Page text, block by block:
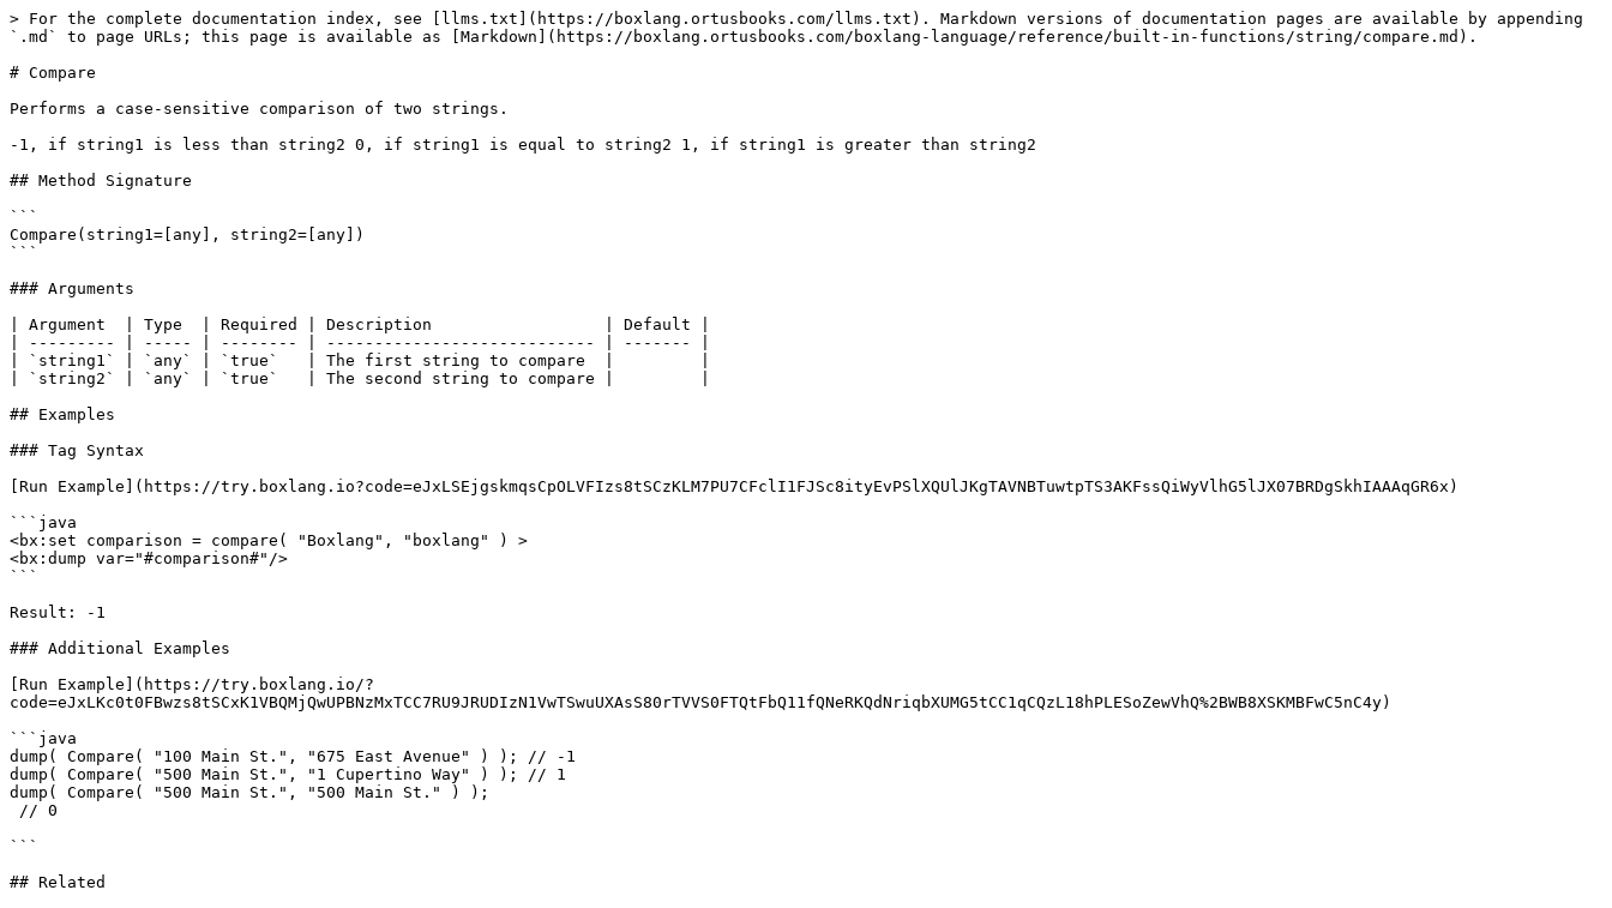
> For the complete documentation index, see [llms.txt](https://boxlang.ortusbooks.com/llms.txt). Markdown versions of documentation pages are available by appending
`.md` to page URLs; this page is available as [Markdown](https://boxlang.ortusbooks.com/boxlang-language/reference/built-in-functions/string/compare.md).
# Compare
Performs a case-sensitive comparison of two strings.
-1, if string1 is less than string2 0, if string1 is equal to string2 1, if string1 is greater than string2
## Method Signature
```
Compare(string1=[any], string2=[any])
```
### Arguments
| Argument  | Type  | Required | Description                  | Default |
| --------- | ----- | -------- | ---------------------------- | ------- |
| `string1` | `any` | `true`   | The first string to compare  |         |
| `string2` | `any` | `true`   | The second string to compare |         |
## Examples
### Tag Syntax
[Run Example](https://try.boxlang.io?code=eJxLSEjgskmqsCpOLVFIzs8tSCzKLM7PU7CFclI1FJSc8ityEvPSlXQUlJKgTAVNBTuwtpTS3AKFssQiWyVlhG5lJX07BRDgSkhIAAAqGR6x)
```java
<bx:set comparison = compare( "Boxlang", "boxlang" ) >
<bx:dump var="#comparison#"/>
```
Result: -1
### Additional Examples
[Run Example](https://try.boxlang.io/?
code=eJxLKc0t0FBwzs8tSCxK1VBQMjQwUPBNzMxTCC7RU9JRUDIzN1VwTSwuUXAsS80rTVVS0FTQtFbQ11fQNeRKQdNriqbXUMG5tCC1qCQzL18hPLESoZewVhQ%2BWB8XSKMBFwC5nC4y)
```java
dump( Compare( "100 Main St.", "675 East Avenue" ) ); // -1
dump( Compare( "500 Main St.", "1 Cupertino Way" ) ); // 1
dump( Compare( "500 Main St.", "500 Main St." ) );
```
## Related